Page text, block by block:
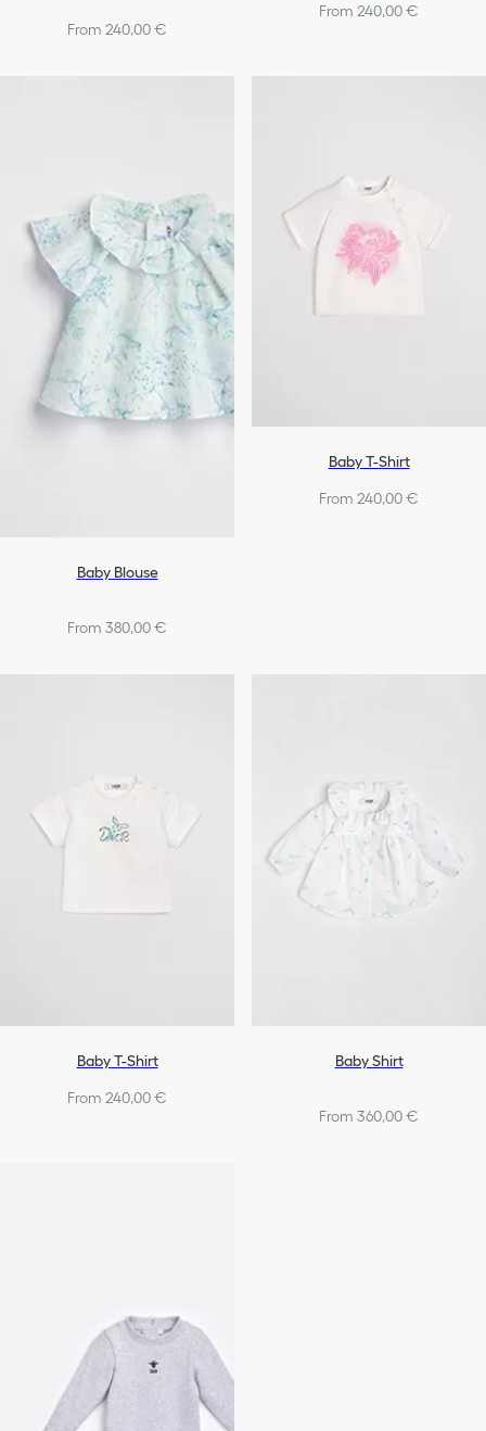
From 240,00 €
From 240,00 €
Baby Blouse
From 380,00 €
Baby T-Shirt
From 240,00 €
Baby T-Shirt
From 240,00 €
Baby Shirt
From 360,00 €